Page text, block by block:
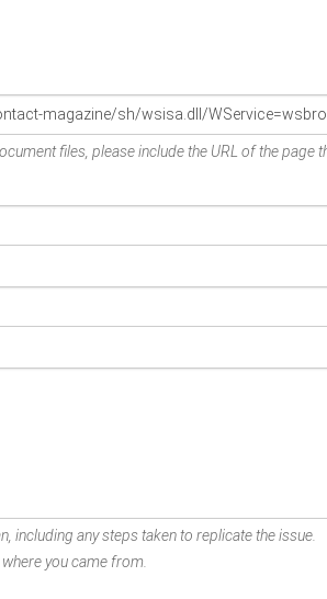
files, please include the URL of the page
including any steps taken to replicate the issue.
you came from.